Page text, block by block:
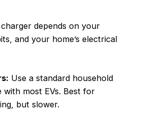
depends on your
and your home’s electrical
Use a standard household
with most EVs. Best for
but slower.